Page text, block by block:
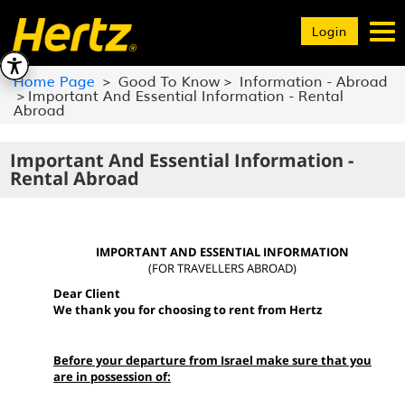
Toggle
navigation
Login
Home Page Good To Know Information - Abroad
Important And Essential Information - Rental
Abroad
Important And Essential Information -
Rental Abroad
IMPORTANT AND ESSENTIAL INFORMATION
(FOR TRAVELLERS ABROAD)
Dear Client
We thank you for choosing to rent from Hertz
Before your departure from Israel make sure that you
are in possession of: